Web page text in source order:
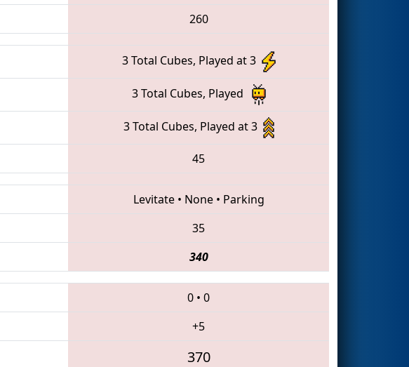
260
3 Total Cubes, Played at 3
3 Total Cubes, Played
3 Total Cubes, Played at 3
45
Levitate• None• Parking
35
340
0 • 0
+5
370